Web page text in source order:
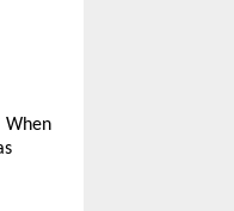
When